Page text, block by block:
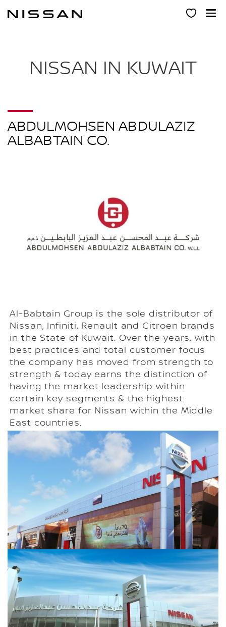
NISSAN IN KUWAIT
ABDULMOHSEN ABDULAZIZ
ALBABTAIN CO.
Al-Babtain Group is the sole distributor of
Nissan, Infiniti, Renault and Citroen brands
in the State of Kuwait. Over the years, with
best practices and total customer focus
the company has moved from strength to
strength & today earns the distinction of
having the market leadership within
certain key segments & the highest
market share for Nissan within the Middle
East countries.